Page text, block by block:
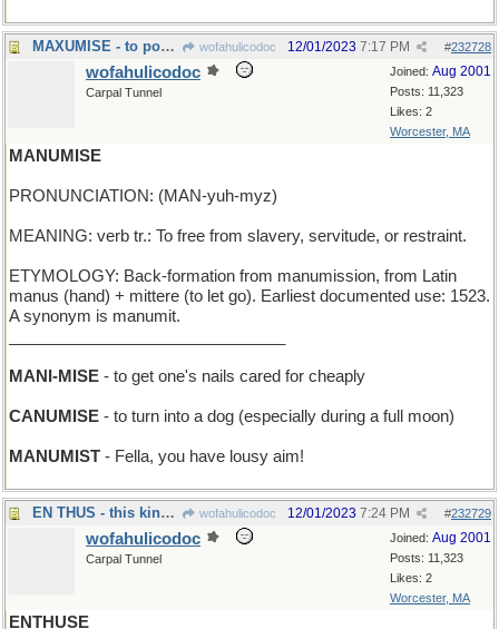
MAXUMISE - to pour out many pithy sayings wofahulicodoc #232728
12/01/2023 7:17 PM
Joined: Aug 2001
Posts: 11,323
Likes: 2
Worcester, MA
wofahulicodoc
Carpal Tunnel
MANUMISE
PRONUNCIATION: (MAN-yuh-myz)
MEANING: verb tr.: To free from slavery, servitude, or restraint.
ETYMOLOGY: Back-formation from manumission, from Latin
manus (hand) + mittere (to let go). Earliest documented use: 1523.
A synonym is manumit.
MANI-MISE - to get one's nails cared for cheaply
CANUMISE - to turn into a dog (especially during a full moon)
MANUMIST - Fella, you have lousy aim!
EN THUS - this kind of sp wofahulicodoc #232729
12/01/2023 7:24 PM
Joined: Aug 2001
Posts: 11,323
Likes: 2
Worcester, MA
wofahulicodoc
Carpal Tunnel
ENTHUSE